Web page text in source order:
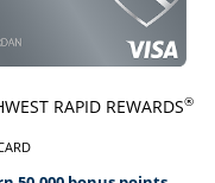
RESERVE
RAPID REWARDS®